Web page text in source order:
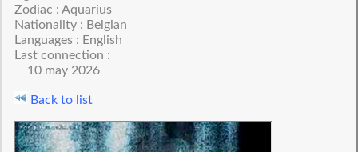
Zodiac : Aquarius
Nationality : Belgian
Languages : English
Last connection :
10 may 2026
Back to list